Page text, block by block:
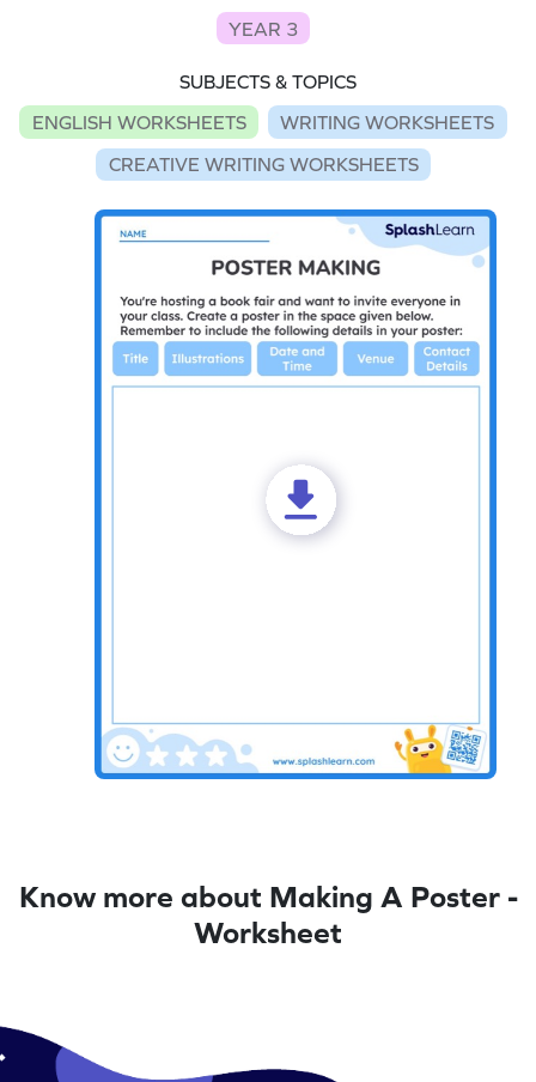
YEAR 3
SUBJECTS & TOPICS
ENGLISH WORKSHEETS
WRITING WORKSHEETS
CREATIVE WRITING WORKSHEETS
Know more about Making A Poster -
Worksheet